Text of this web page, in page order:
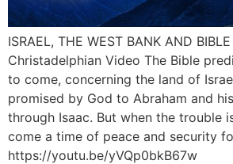
ISRAEL, THE WEST BANK AND
Christadelphian Video The Bible
to come, concerning the land of
promised by God to Abraham and
through Isaac. But when the trouble
come a time of peace and security
https://youtu.be/yVQp0bkB67w